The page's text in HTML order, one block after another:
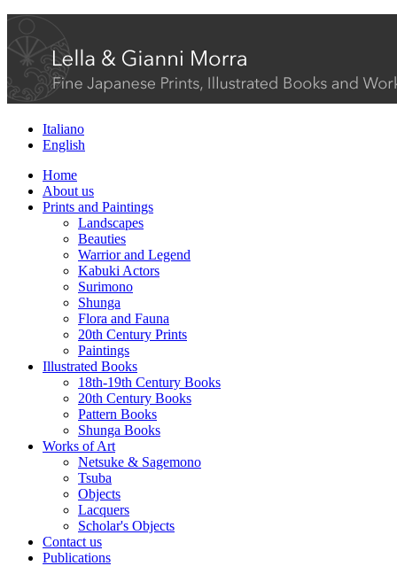
Italiano
English
Home
About us
Prints and Paintings
Landscapes
Beauties
Warrior and Legend
Kabuki Actors
Surimono
Shunga
Flora and Fauna
20th Century Prints
Paintings
Illustrated Books
18th-19th Century Books
20th Century Books
Pattern Books
Shunga Books
Works of Art
Netsuke & Sagemono
Tsuba
Objects
Lacquers
Scholar's Objects
Contact us
Publications